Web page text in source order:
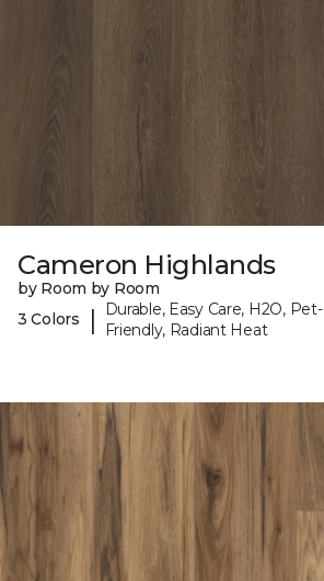
Cameron Highlands
by Room by Room
3 Colors
|
Durable, Easy Care, H2O, Pet-
Friendly, Radiant Heat